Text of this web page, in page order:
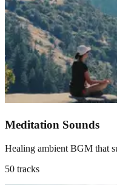
Meditation Sounds
Healing ambient BGM that
50 tracks